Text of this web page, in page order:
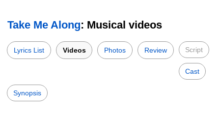
Take Me Along: Musical videos
Lyrics List Videos Photos Review Script
Cast
Synopsis